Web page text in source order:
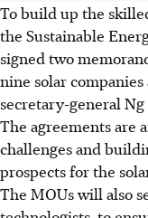
To build up the
the Sustainable
signed two
nine solar
secretary-general
The agreements are
challenges and
prospects for the
The MOUs will also